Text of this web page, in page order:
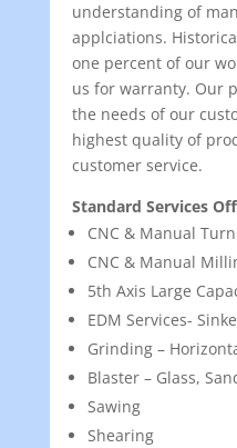
understanding of
applciations.
one percent of our
us for warranty. Our
the needs of our
highest quality of
customer service.
Standard Services
CNC & Manual
CNC & Manual
5th Axis Large
EDM Services-
Grinding –
Blaster – Glass,
Sawing
Shearing